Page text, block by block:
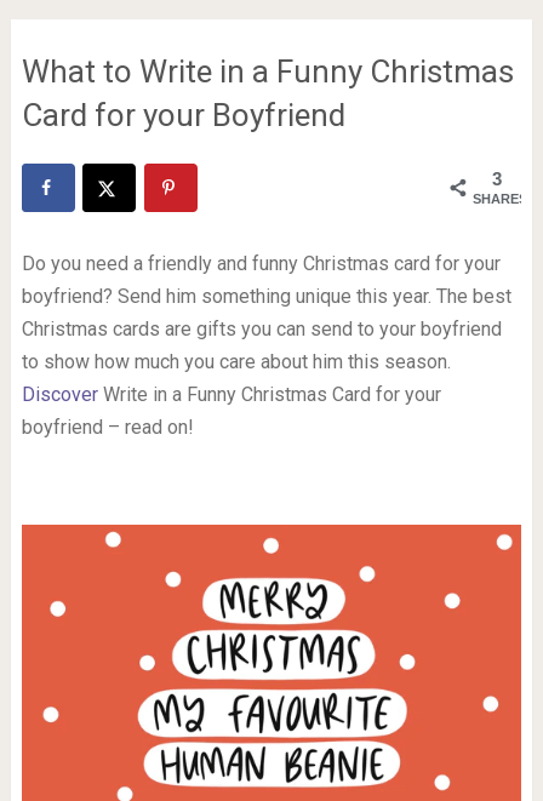
What to Write in a Funny Christmas
Card for your Boyfriend
3
SHARES
Do you need a friendly and funny Christmas card for your
boyfriend? Send him something unique this year. The best
Christmas cards are gifts you can send to your boyfriend
to show how much you care about him this season.
DiscoverWrite in a Funny Christmas Card for your
boyfriend – read on!